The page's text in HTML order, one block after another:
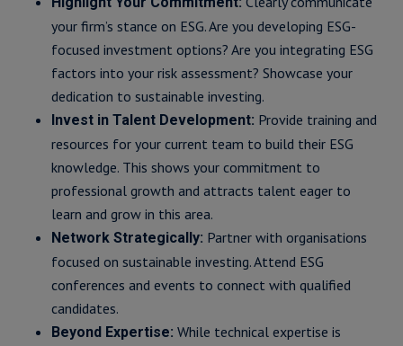
your firm’s stance on ESG. Are you developing ESG-
focused investment options? Are you integrating ESG
factors into your risk assessment? Showcase your
dedication to sustainable investing.
Invest in Talent Development: Provide training and
resources for your current team to build their ESG
knowledge. This shows your commitment to
professional growth and attracts talent eager to
learn and grow in this area.
Network Strategically: Partner with organisations
focused on sustainable investing. Attend ESG
conferences and events to connect with qualified
candidates.
Beyond Expertise: While technical expertise is